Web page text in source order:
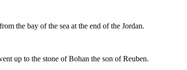
the bay of the sea at the end of the Jordan.
up to the stone of Bohan the son of Reuben.